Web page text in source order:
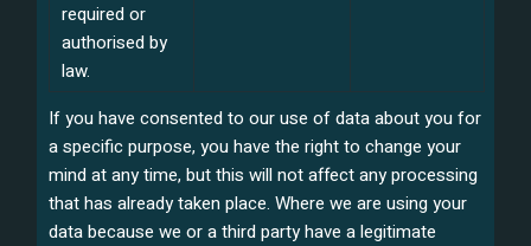
required or
authorised by
law.
If you have consented to our use of data about you for
a specific purpose, you have the right to change your
mind at any time, but this will not affect any processing
that has already taken place. Where we are using your
data because we or a third party have a legitimate